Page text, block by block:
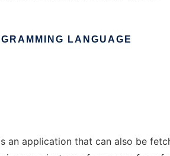
LANGUAGE
an application that can also be